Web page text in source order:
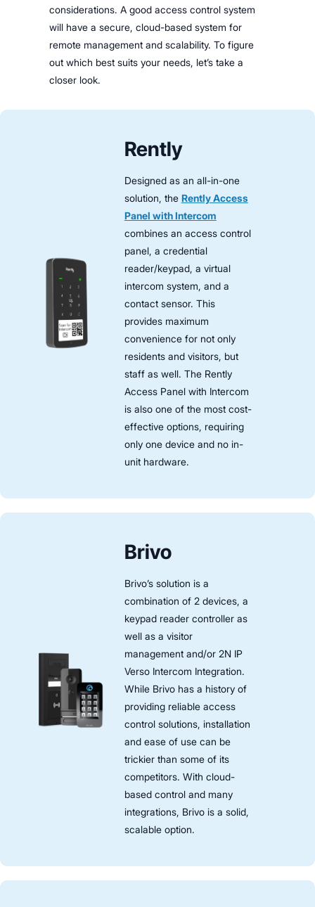
considerations. A good access control system
will have a secure, cloud-based system for
remote management and scalability. To figure
out which best suits your needs, let’s take a
closer look.
Rently
Designed as an all-in-one
solution, the Rently Access
Panel with Intercom
combines an access control
panel, a credential
reader/keypad, a virtual
intercom system, and a
contact sensor. This
provides maximum
convenience for not only
residents and visitors, but
staff as well. The Rently
Access Panel with Intercom
is also one of the most cost-
effective options, requiring
only one device and no in-
unit hardware.
Brivo
Brivo’s solution is a
combination of 2 devices, a
keypad reader controller as
well as a visitor
management and/or 2N IP
Verso Intercom Integration.
While Brivo has a history of
providing reliable access
control solutions, installation
and ease of use can be
trickier than some of its
competitors. With cloud-
based control and many
integrations, Brivo is a solid,
scalable option.